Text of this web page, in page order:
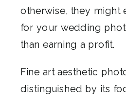
otherwise, they might
for your wedding
than earning a profit.
Fine art aesthetic
distinguished by its